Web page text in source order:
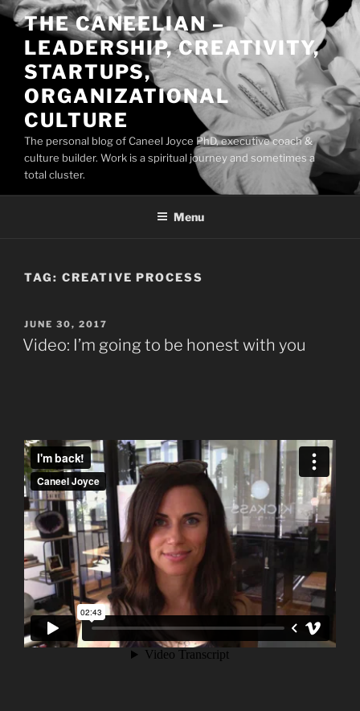
Skip
content
THE CANEELIAN –
LEADERSHIP, CREATIVITY,
STARTUPS,
ORGANIZATIONAL
CULTURE
The personal blog of Caneel Joyce PhD, executive coach &
culture builder. Work is a spiritual journey and sometimes a
total cluster.
Menu
TAG: CREATIVE PROCESS
POSTED
ON
JUNE 30, 2017
Video: I’m going to be honest with you